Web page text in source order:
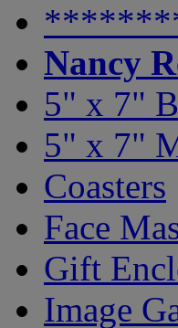
Nancy
5" x 7"
5" x 7"
Coasters
Face
Gift
Image